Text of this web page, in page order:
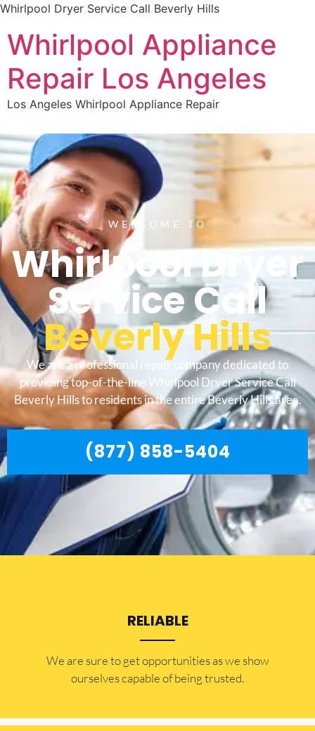
Whirlpool Dryer Service Call Beverly Hills
Whirlpool Appliance
Repair Los Angeles
Los Angeles Whirlpool Appliance Repair
WELCOME TO
Whirlpool Dryer
Service Call
Beverly Hills
We are a professional repair company dedicated to
providing top-of-the-line Whirlpool Dryer Service Call
Beverly Hills to residents in the entire Beverly Hills area.
(877) 858-5404
RELIABLE
​​We are sure to get opportunities as we show
ourselves capable of being trusted.